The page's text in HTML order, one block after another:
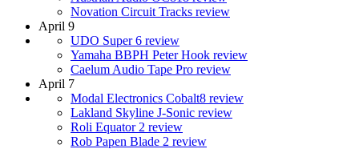
Novation Circuit Tracks review
April 9
UDO Super 6 review
Yamaha BBPH Peter Hook review
Caelum Audio Tape Pro review
April 7
Modal Electronics Cobalt8 review
Lakland Skyline J-Sonic review
Roli Equator 2 review
Rob Papen Blade 2 review